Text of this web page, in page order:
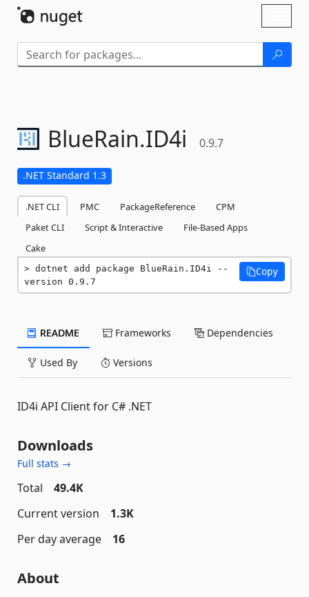
BlueRain.ID4i 0.9.7
.NET Standard 1.3
.NET CLI PMC PackageReference
CPM
Paket CLI
Script & Interactive
File-Based Apps
Cake
dotnet add package BlueRain.ID4i --
version 0.9.7
Copy
README Frameworks Dependencies
Used By Versions
ID4i API Client for C# .NET
Downloads
Full stats →
Total
49.4K
Current version
1.3K
Per day average
16
About